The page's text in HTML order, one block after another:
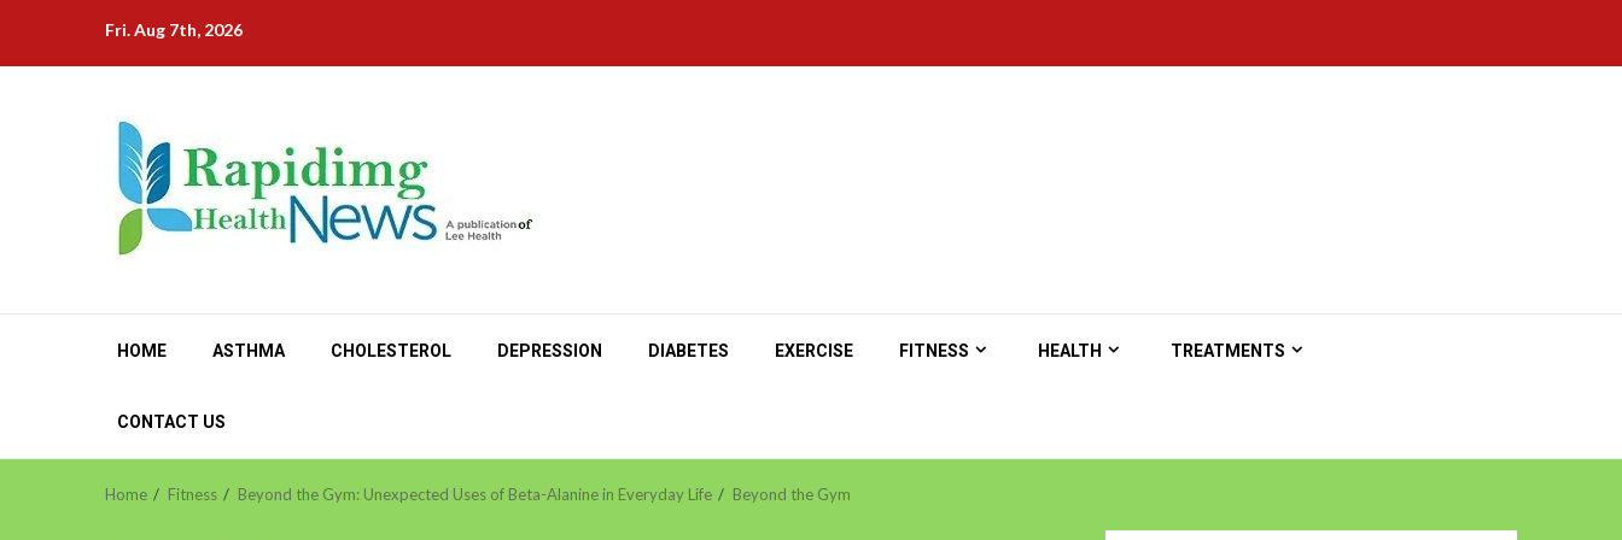
content
Fri. Aug 7th, 2026
HOME ASTHMA CHOLESTEROL DEPRESSION DIABETES EXERCISE FITNESS HEALTH TREATMENTS
CONTACT US
Home Fitness Beyond the Gym: Unexpected Uses of Beta-Alanine in Everyday Life Beyond the Gym